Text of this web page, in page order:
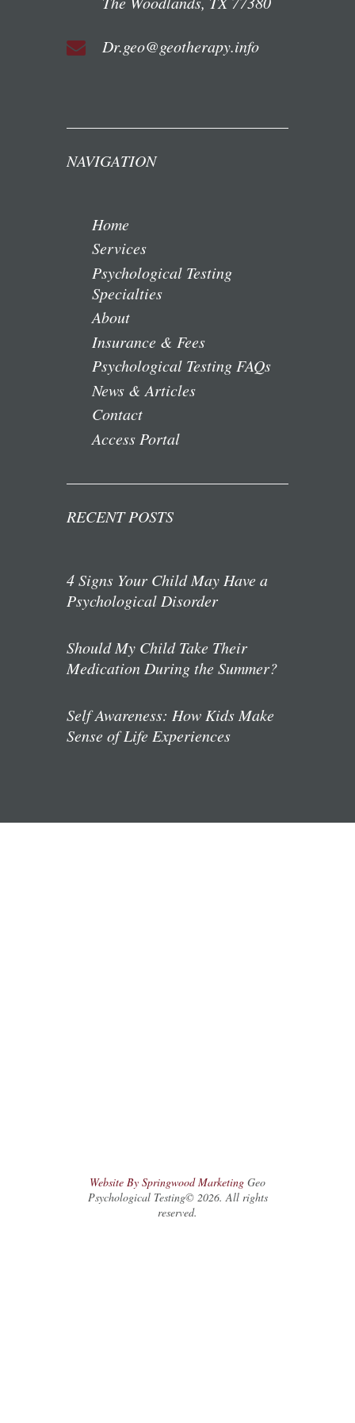
Dr.geo@geotherapy.info
NAVIGATION
Home
Services
Psychological Testing
Specialties
About
Insurance & Fees
Psychological Testing FAQs
News & Articles
Contact
Access Portal
RECENT POSTS
4 Signs Your Child May Have a
Psychological Disorder
Should My Child Take Their
Medication During the Summer?
Self Awareness: How Kids Make
Sense of Life Experiences
Website By Springwood Marketing Geo
Psychological Testing© 2026. All rights
reserved.